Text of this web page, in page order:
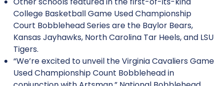
College Basketball Game Used Championship
Court Bobblehead Series are the Baylor Bears,
Kansas Jayhawks, North Carolina Tar Heels, and LSU
Tigers.
“We’re excited to unveil the Virginia Cavaliers Game
Used Championship Count Bobblehead in